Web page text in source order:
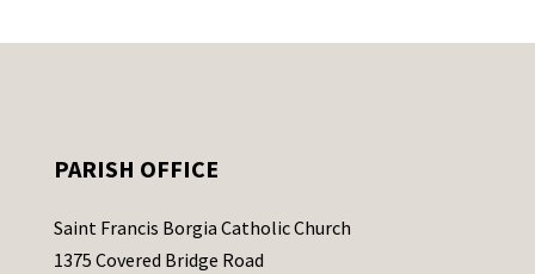
PARISH OFFICE
Saint Francis Borgia Catholic Church
1375 Covered Bridge Road